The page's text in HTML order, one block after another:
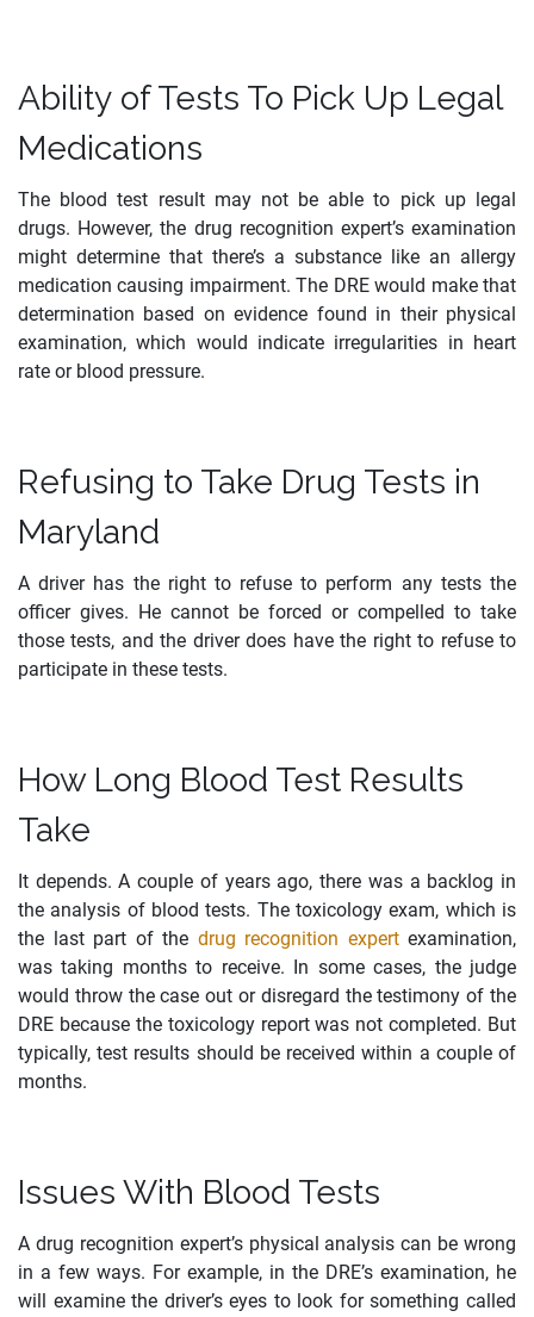
Ability of Tests To Pick Up Legal
Medications
The blood test result may not be able to pick up legal
drugs. However, the drug recognition expert’s examination
might determine that there’s a substance like an allergy
medication causing impairment. The DRE would make that
determination based on evidence found in their physical
examination, which would indicate irregularities in heart
rate or blood pressure.
Refusing to Take Drug Tests in
Maryland
A driver has the right to refuse to perform any tests the
officer gives. He cannot be forced or compelled to take
those tests, and the driver does have the right to refuse to
participate in these tests.
How Long Blood Test Results
Take
It depends. A couple of years ago, there was a backlog in
the analysis of blood tests. The toxicology exam, which is
the last part of the drug recognition expertexamination,
was taking months to receive. In some cases, the judge
would throw the case out or disregard the testimony of the
DRE because the toxicology report was not completed. But
typically, test results should be received within a couple of
months.
Issues With Blood Tests
A drug recognition expert’s physical analysis can be wrong
in a few ways. For example, in the DRE’s examination, he
will examine the driver’s eyes to look for something called